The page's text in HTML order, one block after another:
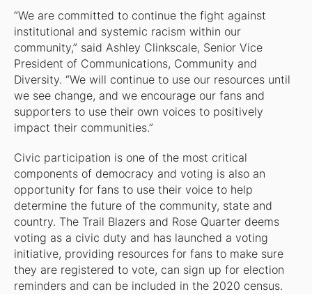
“We are committed to continue the fight against
institutional and systemic racism within our
community,” said Ashley Clinkscale, Senior Vice
President of Communications, Community and
Diversity. “We will continue to use our resources until
we see change, and we encourage our fans and
supporters to use their own voices to positively
impact their communities.”
Civic participation is one of the most critical
components of democracy and voting is also an
opportunity for fans to use their voice to help
determine the future of the community, state and
country. The Trail Blazers and Rose Quarter deems
voting as a civic duty and has launched a voting
initiative, providing resources for fans to make sure
they are registered to vote, can sign up for election
reminders and can be included in the 2020 census.